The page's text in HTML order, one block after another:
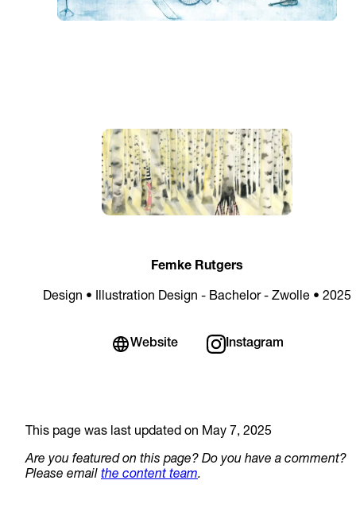
Femke Rutgers
Design • Illustration Design - Bachelor - Zwolle • 2025
Website Instagram
This page was last updated on May 7, 2025
Are you featured on this page? Do you have a comment?
Please email the content team.